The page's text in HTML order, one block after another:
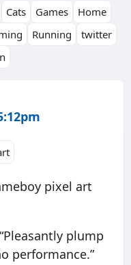
Cats Games
Home
Running
twitter
pixel art
plump
performance.”